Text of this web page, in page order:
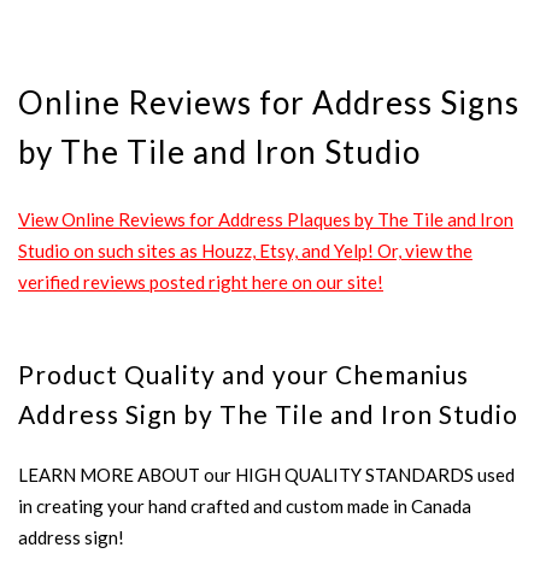
Online Reviews for Address Signs
by The Tile and Iron Studio
View Online Reviews for Address Plaques by The Tile and Iron
Studio on such sites as Houzz, Etsy, and Yelp! Or, view the
verified reviews posted right here on our site!
Product Quality and your Chemanius
Address Sign by The Tile and Iron Studio
LEARN MORE ABOUT our HIGH QUALITY STANDARDS used
in creating your hand crafted and custom made in Canada
address sign!